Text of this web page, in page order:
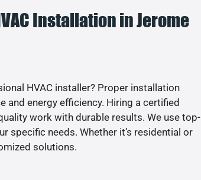
Installation in Jerome
HVAC installer? Proper installation
and energy efficiency. Hiring a certified
work with durable results. We use top-
specific needs. Whether it’s residential or
solutions.